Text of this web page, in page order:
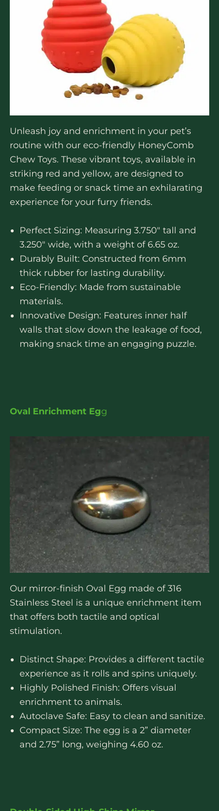
Unleash joy and enrichment in your pet’s
routine with our eco-friendly HoneyComb
Chew Toys. These vibrant toys, available in
striking red and yellow, are designed to
make feeding or snack time an exhilarating
experience for your furry friends.
Perfect Sizing: Measuring 3.750″ tall and
3.250″ wide, with a weight of 6.65 oz.
Durably Built: Constructed from 6mm
thick rubber for lasting durability.
Eco-Friendly: Made from sustainable
materials.
Innovative Design: Features inner half
walls that slow down the leakage of food,
making snack time an engaging puzzle.
Oval Enrichment Egg
Our mirror-finish Oval Egg made of 316
Stainless Steel is a unique enrichment item
that offers both tactile and optical
stimulation.
Distinct Shape: Provides a different tactile
experience as it rolls and spins uniquely.
Highly Polished Finish: Offers visual
enrichment to animals.
Autoclave Safe: Easy to clean and sanitize.
Compact Size: The egg is a 2” diameter
and 2.75” long, weighing 4.60 oz.